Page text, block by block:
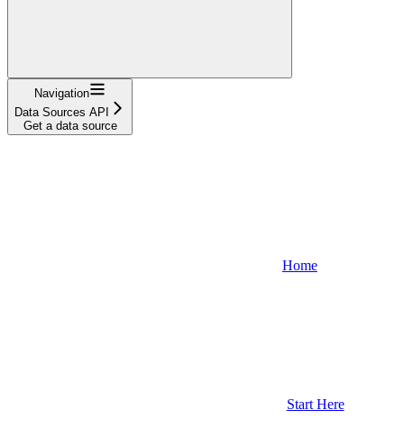
Navigation
Data Sources API
Get a data source
Home
Start Here